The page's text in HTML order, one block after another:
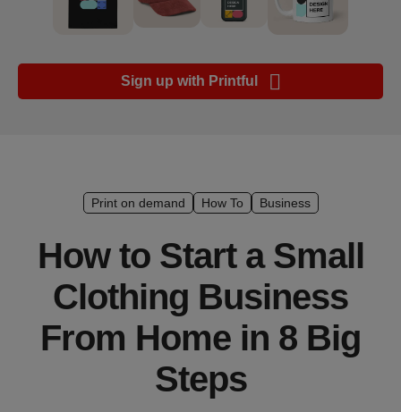
Ecommerce
platform
Customer
success
stories
Products
Sign up with Printful
Print on demand How To Business
How to Start a Small
Clothing Business
From Home in 8 Big
Steps